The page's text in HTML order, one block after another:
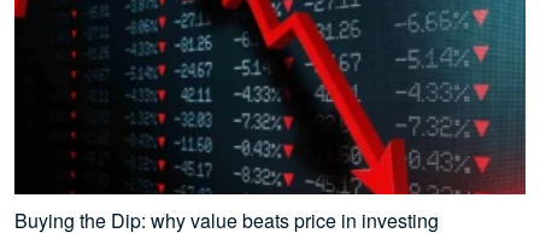
Buying the Dip: why value beats price in investing